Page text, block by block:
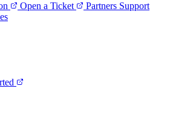
Open a Ticket Partners Support